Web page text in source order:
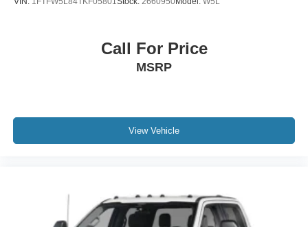
Call For Price
MSRP
View Vehicle